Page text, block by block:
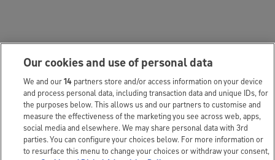
Our cookies and use of personal data
We and our14 partners store and/or access information on your device
and process personal data, including transaction data and unique IDs, for
the purposes below. This allows us and our partners to customise and
measure the effectiveness of the marketing you see across web, apps,
social media and elsewhere. We may share personal data with 3rd
parties. You can configure your choices below. For more information or
to resurface this menu to change your choices or withdraw your consent,